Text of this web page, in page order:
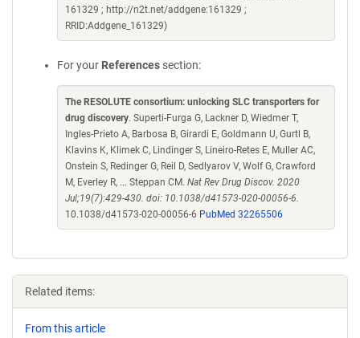
161329 ; http://n2t.net/addgene:161329 ;
RRID:Addgene_161329)
For your References section:
The RESOLUTE consortium: unlocking SLC transporters for
drug discovery. Superti-Furga G, Lackner D, Wiedmer T,
Ingles-Prieto A, Barbosa B, Girardi E, Goldmann U, Gurtl B,
Klavins K, Klimek C, Lindinger S, Lineiro-Retes E, Muller AC,
Onstein S, Redinger G, Reil D, Sedlyarov V, Wolf G, Crawford
M, Everley R, ... Steppan CM. Nat Rev Drug Discov. 2020
Jul;19(7):429-430. doi: 10.1038/d41573-020-00056-6.
10.1038/d41573-020-00056-6 PubMed 32265506
Related items:
From this article